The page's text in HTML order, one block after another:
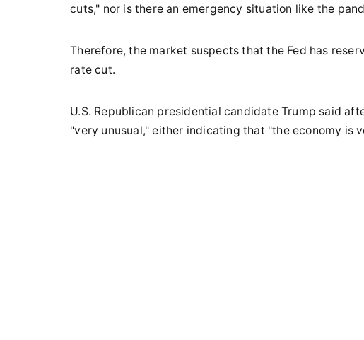
cuts," nor is there an emergency situation like the
Therefore, the market suspects that the Fed has
rate cut.
U.S. Republican presidential candidate Trump said
"very unusual," either indicating that "the economy is